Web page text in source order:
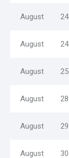
August 24
August 24
August 25
August 28
August 29
August 30